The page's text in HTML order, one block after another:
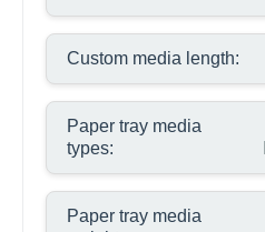
Custom media length:
Paper tray media
types:
Paper tray media